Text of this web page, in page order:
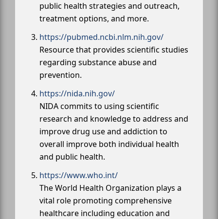
public health strategies and outreach,
treatment options, and more.
https://pubmed.ncbi.nlm.nih.gov/
Resource that provides scientific studies
regarding substance abuse and
prevention.
https://nida.nih.gov/
NIDA commits to using scientific
research and knowledge to address and
improve drug use and addiction to
overall improve both individual health
and public health.
https://www.who.int/
The World Health Organization plays a
vital role promoting comprehensive
healthcare including education and